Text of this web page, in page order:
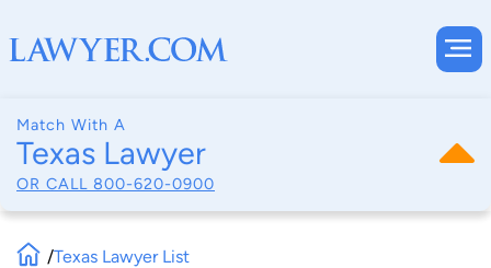
Match With A
Texas Lawyer
OR CALL 800-620-0900
/Texas Lawyer List